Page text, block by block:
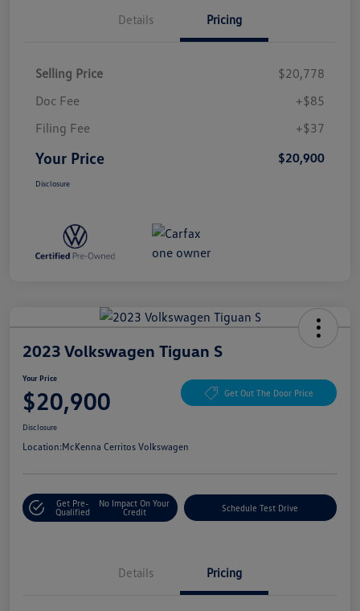
Details Pricing
Selling Price
$20,778
Doc Fee
+$85
Filing Fee
+$37
Your Price $20,900
Disclosure
2023 Volkswagen Tiguan S
Your Price
$20,900 Get Out The Door Price
Disclosure
Location:McKenna Cerritos Volkswagen
Get Pre-
Qualified
No Impact On Your
Credit
Schedule Test Drive
Details Pricing